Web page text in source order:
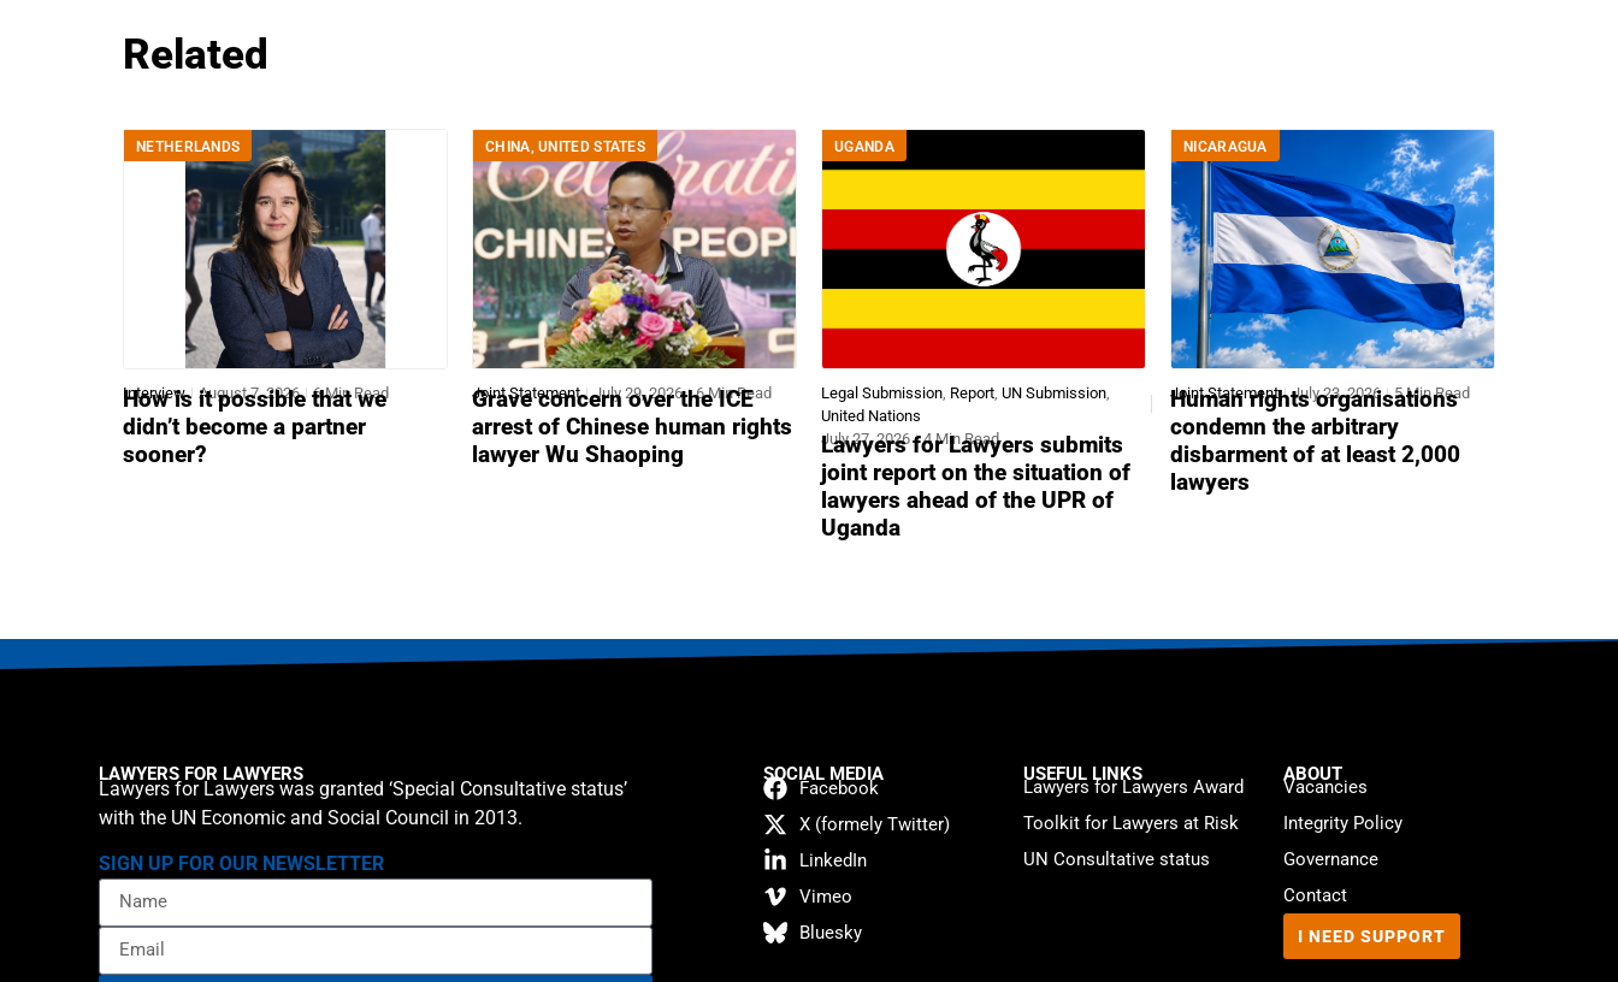
Related
NETHERLANDS
Interview August 7, 2026 6 Min Read
How is it possible that we
didn’t become a partner
sooner?
CHINA ,UNITED STATES
Joint Statement July 29, 2026 6 Min Read
Grave concern over the ICE
arrest of Chinese human rights
lawyer Wu Shaoping
UGANDA
Legal Submission Report UN Submission
United Nations
July 27, 2026
4 Min Read
Lawyers for Lawyers submits
joint report on the situation of
lawyers ahead of the UPR of
Uganda
NICARAGUA
Joint Statement July 23, 2026 5 Min Read
Human rights organisations
condemn the arbitrary
disbarment of at least 2,000
lawyers
LAWYERS FOR LAWYERS
Lawyers for Lawyers was granted ‘Special Consultative status’
with the UN Economic and Social Council in 2013.
SIGN UP FOR OUR NEWSLETTER
SOCIAL MEDIA
Facebook
X (formely Twitter)
LinkedIn
Vimeo
Bluesky
USEFUL LINKS
Lawyers for Lawyers Award
Toolkit for Lawyers at Risk
UN Consultative status
ABOUT
Vacancies
Integrity Policy
Governance
Contact
I NEED SUPPORT